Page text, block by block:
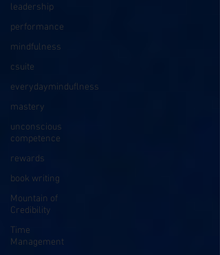
leadership
performance
mindfulness
csuite
everydayminduflness
mastery
unconscious
competence
rewards
book writing
Mountain of
Credibility
Time
Management